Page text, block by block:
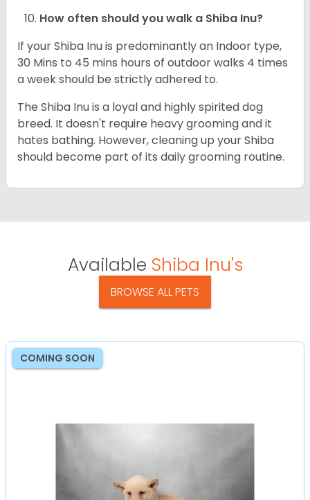
How often should you walk a Shiba Inu?
If your Shiba Inu is predominantly an Indoor type,
30 Mins to 45 mins hours of outdoor walks 4 times
a week should be strictly adhered to.
The Shiba Inu is a loyal and highly spirited dog
breed. It doesn't require heavy grooming and it
hates bathing. However, cleaning up your Shiba
should become part of its daily grooming routine.
Available Shiba Inu's
BROWSE ALL PETS
COMING SOON